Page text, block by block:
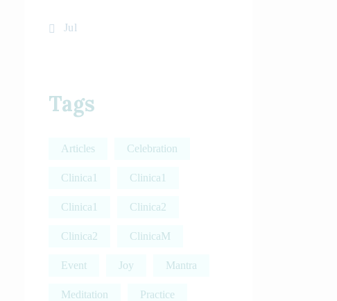
« Jul
Tags
Articles Celebration
Clinica1 Clinica1
Clinica1 Clinica2
Clinica2 ClinicaM
Event Joy Mantra
Meditation Practice